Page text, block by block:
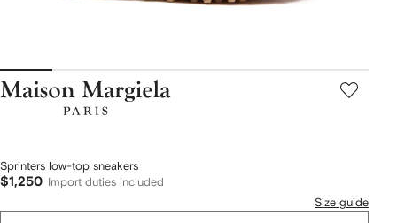
Maison
Sprinters low-top sneakers
$1,250
Import duties included
Size guide